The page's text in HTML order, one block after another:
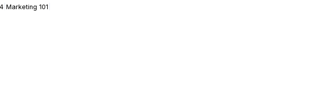
| Marketing 101